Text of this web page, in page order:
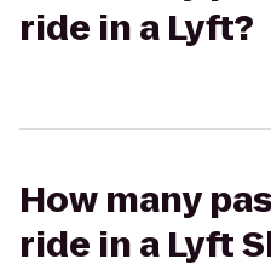
ride in a Lyft?
How many
ride in a Lyft